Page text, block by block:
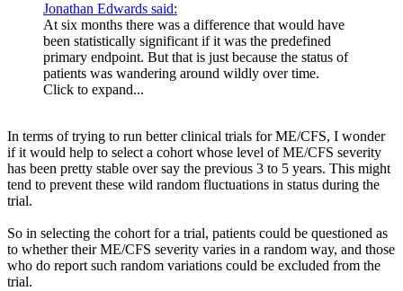
Jonathan Edwards said:
At six months there was a difference that would have
been statistically significant if it was the predefined
primary endpoint. But that is just because the status of
patients was wandering around wildly over time.
Click to expand...
In terms of trying to run better clinical trials for ME/CFS, I wonder
if it would help to select a cohort whose level of ME/CFS severity
has been pretty stable over say the previous 3 to 5 years. This might
tend to prevent these wild random fluctuations in status during the
trial.
So in selecting the cohort for a trial, patients could be questioned as
to whether their ME/CFS severity varies in a random way, and those
who do report such random variations could be excluded from the
trial.